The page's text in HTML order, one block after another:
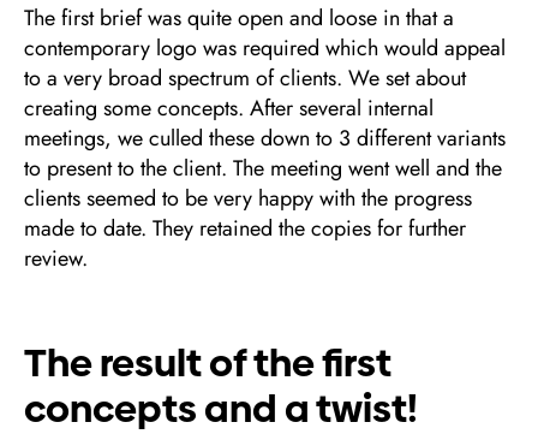
The first brief was quite open and loose in that a
contemporary logo was required which would appeal
to a very broad spectrum of clients. We set about
creating some concepts. After several internal
meetings, we culled these down to 3 different variants
to present to the client. The meeting went well and the
clients seemed to be very happy with the progress
made to date. They retained the copies for further
review.
The result of the first
concepts and a twist!